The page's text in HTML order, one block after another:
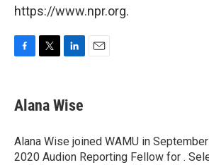
https://www.npr.org.
e
b
o
k
t
t
r
k
e
I
n
Alana Wise
Alana Wise joined WAMU in
2020 Audion Reporting Fellow for .